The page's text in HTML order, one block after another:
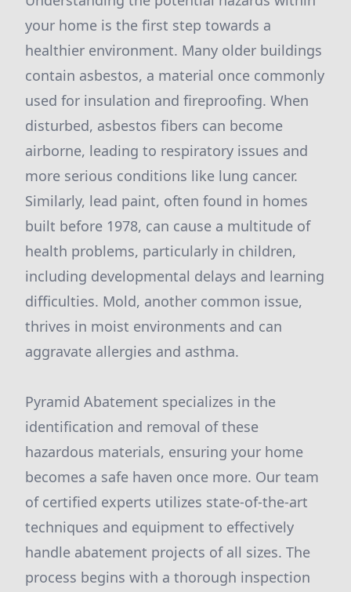
your home is the first step towards a
healthier environment. Many older buildings
contain asbestos, a material once commonly
used for insulation and fireproofing. When
disturbed, asbestos fibers can become
airborne, leading to respiratory issues and
more serious conditions like lung cancer.
Similarly, lead paint, often found in homes
built before 1978, can cause a multitude of
health problems, particularly in children,
including developmental delays and learning
difficulties. Mold, another common issue,
thrives in moist environments and can
aggravate allergies and asthma.
Pyramid Abatement specializes in the
identification and removal of these
hazardous materials, ensuring your home
becomes a safe haven once more. Our team
of certified experts utilizes state-of-the-art
techniques and equipment to effectively
handle abatement projects of all sizes. The
process begins with a thorough inspection